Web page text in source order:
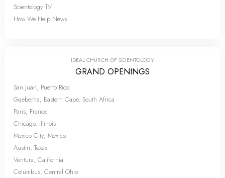
Scientology TV
How We Help News
IDEAL CHURCH OF SCIENTOLOGY
GRAND OPENINGS
San Juan, Puerto Rico
Gqeberha, Eastern Cape, South Africa
Paris, France
Chicago, Illinois
Mexico City, Mexico
Austin, Texas
Ventura, California
Columbus, Central Ohio